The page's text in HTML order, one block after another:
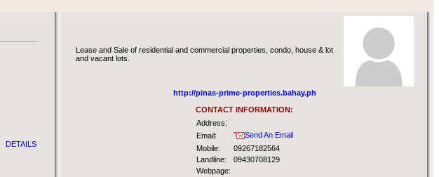
DETAILS
Lease and Sale of residential and commercial properties, condo, house & lot
and vacant lots.
http://pinas-prime-properties.bahay.ph
CONTACT INFORMATION:
Address:
Email:
Send An Email
Mobile:
09267182564
Landline:
09430708129
Webpage: